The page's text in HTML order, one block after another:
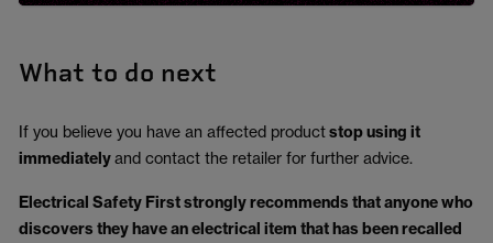
What to do next
If you believe you have an affected productstop using it
immediatelyand contact the retailer for further advice.
Electrical Safety First strongly recommends that anyone who
discovers they have an electrical item that has been recalled